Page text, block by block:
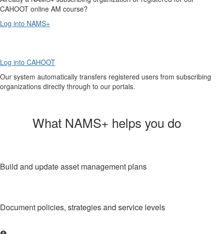
CAHOOT online AM course?
Log into NAMS+
Log into CAHOOT
Our system automatically transfers registered users from subscribing
organizations directly through to our portals.
What NAMS+ helps you do
Build and update asset management plans
Document policies, strategies and service levels